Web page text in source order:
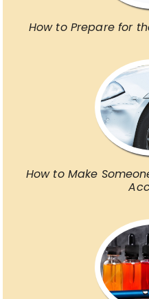
How to Prepare for
How to Make